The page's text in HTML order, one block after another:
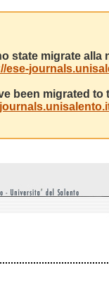
state migrate
ese-
been migrated to